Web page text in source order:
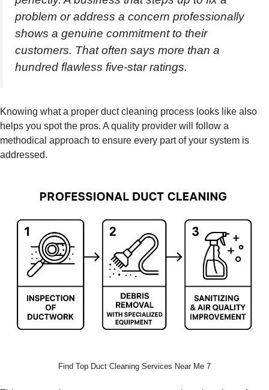
problem or address a concern professionally
shows a genuine commitment to their
customers. That often says more than a
hundred flawless five-star ratings.
Knowing what a proper duct cleaning process looks like also
helps you spot the pros. A quality provider will follow a
methodical approach to ensure every part of your system is
addressed.
Find Top Duct Cleaning Services Near Me 7